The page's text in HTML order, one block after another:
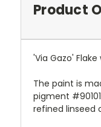
Product
'Via Gazo'
The paint is
pigment
refined linseed